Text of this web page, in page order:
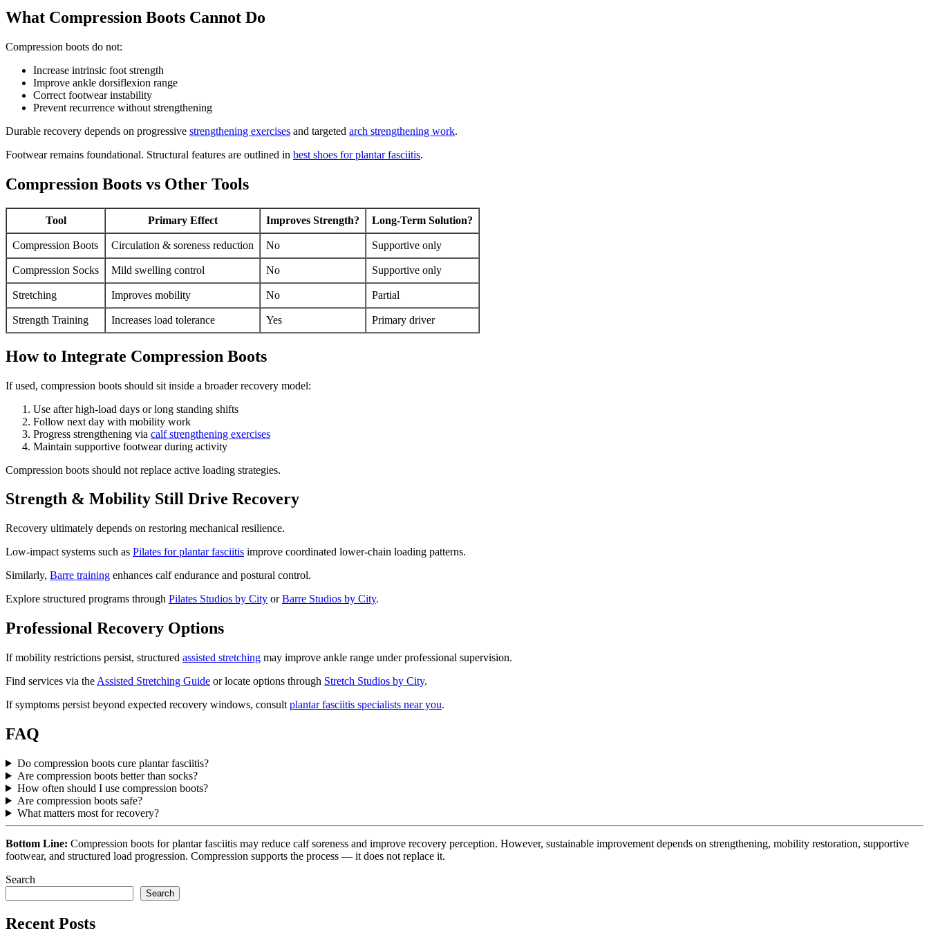
What Compression Boots Cannot Do
Compression boots do not:
Increase intrinsic foot strength
Improve ankle dorsiflexion range
Correct footwear instability
Prevent recurrence without strengthening
Durable recovery depends on progressive strengthening exercises and targeted arch strengthening work.
Footwear remains foundational. Structural features are outlined in best shoes for plantar fasciitis.
Compression Boots vs Other Tools
Tool Primary Effect Improves Strength? Long-Term Solution?
Compression Boots Circulation & soreness reduction No Supportive only
Compression Socks Mild swelling control No Supportive only
Stretching Improves mobility No Partial
Strength Training Increases load tolerance Yes Primary driver
How to Integrate Compression Boots
If used, compression boots should sit inside a broader recovery model:
Use after high-load days or long standing shifts
Follow next day with mobility work
Progress strengthening via calf strengthening exercises
Maintain supportive footwear during activity
Compression boots should not replace active loading strategies.
Strength & Mobility Still Drive Recovery
Recovery ultimately depends on restoring mechanical resilience.
Low-impact systems such as Pilates for plantar fasciitis improve coordinated lower-chain loading patterns.
Similarly, Barre training enhances calf endurance and postural control.
Explore structured programs through Pilates Studios by City orBarre Studios by City.
Professional Recovery Options
If mobility restrictions persist, structured assisted stretching may improve ankle range under professional supervision.
Find services via the Assisted Stretching Guide or locate options through Stretch Studios by City.
If symptoms persist beyond expected recovery windows, consult plantar fasciitis specialists near you.
FAQ
Do compression boots cure plantar fasciitis?
Are compression boots better than socks?
How often should I use compression boots?
Are compression boots safe?
What matters most for recovery?
Bottom Line: Compression boots for plantar fasciitis may reduce calf soreness and improve recovery perception. However, sustainable improvement depends on strengthening, mobility restoration, supportive
footwear, and structured load progression. Compression supports the process — it does not replace it.
Search
Search
Recent Posts